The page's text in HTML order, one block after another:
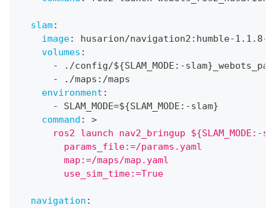
slam:
image: husarion/navigation2 : humble-1.1.8-
volumes :
-
./config/${SLAM_MODE : -slam}
-
./maps : /maps
environment :
-
SLAM_MODE=${SLAM_MODE : -slam}
command :
>
ros2 launch nav2_bringup ${SLAM_MODE:-
        params_file:=/params.yaml
        map:=/maps/map.yaml
        use_sim_time:=True
navigation :